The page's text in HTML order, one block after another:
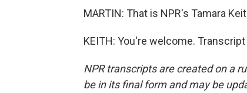
MARTIN: That is NPR's Tamara
KEITH: You're welcome.
NPR transcripts are created on a
be in its final form and may be